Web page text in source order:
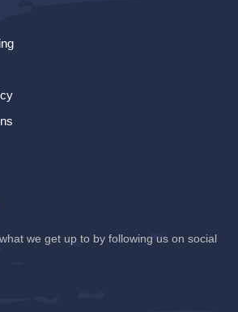
we get up to by following us on social